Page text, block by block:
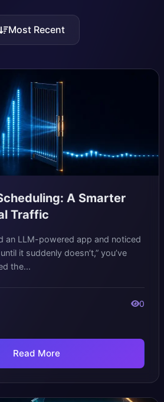
Most Recent
A Smarter
Traffic
an LLM-powered app and noticed
it suddenly doesn’t,” you’ve
the...
0
Read More